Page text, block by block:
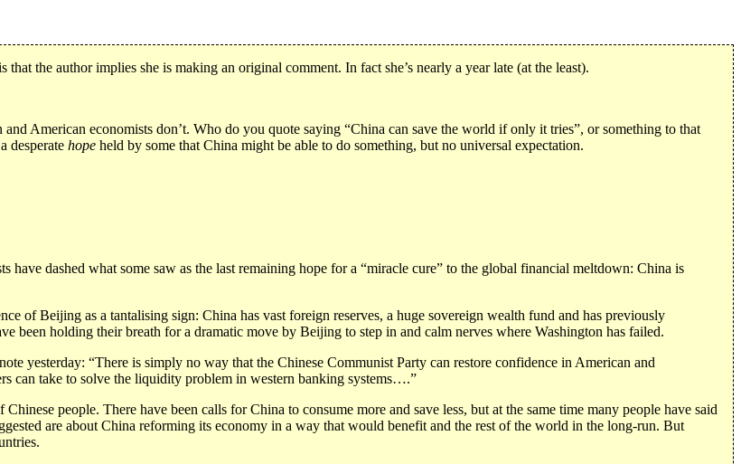
the author implies she is making an original comment. In fact she’s nearly a year late (at the least).
American economists don’t. Who do you quote saying “China can save the world if only it tries”, or something to that
desperate hope held by some that China might be able to do something, but no universal expectation.
dashed what some saw as the last remaining hope for a “miracle cure” to the global financial meltdown: China is
of Beijing as a tantalising sign: China has vast foreign reserves, a huge sovereign wealth fund and has previously
been holding their breath for a dramatic move by Beijing to step in and calm nerves where Washington has failed.
yesterday: “There is simply no way that the Chinese Communist Party can restore confidence in American and
can take to solve the liquidity problem in western banking systems….”
people. There have been calls for China to consume more and save less, but at the same time many people have said
are about China reforming its economy in a way that would benefit and the rest of the world in the long-run. But